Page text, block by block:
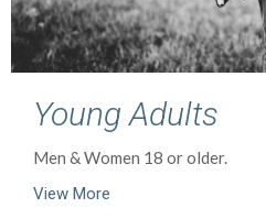
Young Adults
Men & Women 18 or older.
View More